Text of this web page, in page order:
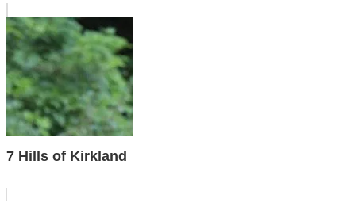
7 Hills of Kirkland